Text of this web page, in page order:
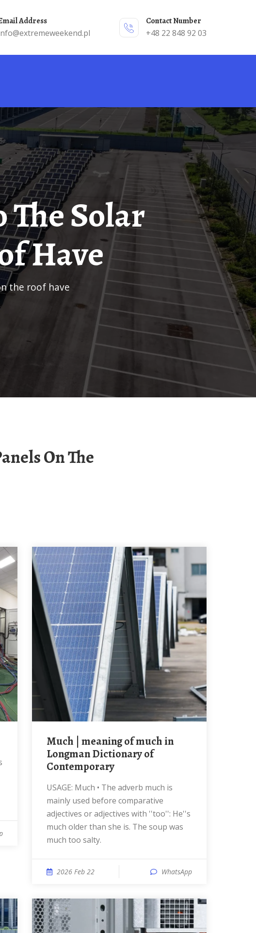
Email Address
Contact Number
+48 22 848 92 03
Have
the roof have
much | meaning of much in
Longman Dictionary of
Contemporary
USAGE: Much • The adverb much is
mainly used before comparative
adjectives or adjectives with ''too'': He''s
much older than she is. The soup was
much too salty.
2026 Feb 22 WhatsApp